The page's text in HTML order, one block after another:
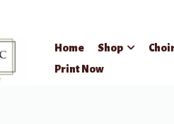
Home Shop
Print Now